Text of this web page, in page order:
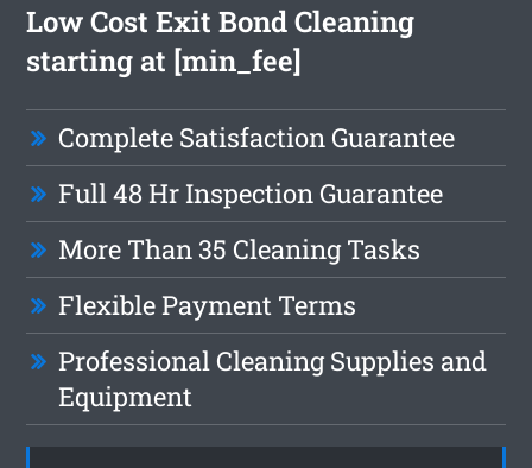
Low Cost Exit Bond Cleaning
starting at [min_fee]
Complete Satisfaction Guarantee
Full 48 Hr Inspection Guarantee
More Than 35 Cleaning Tasks
Flexible Payment Terms
Professional Cleaning Supplies and
Equipment